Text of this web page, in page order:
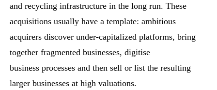
and recycling infrastructure in the long run. These
acquisitions usually have a template: ambitious
acquirers discover under-capitalized platforms, bring
together fragmented businesses, digitise
business processes and then sell or list the resulting
larger businesses at high valuations.